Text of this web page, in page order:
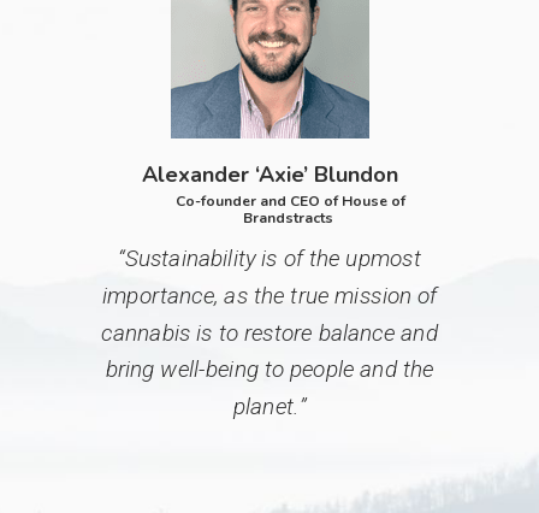
“Sustainability is of the upmost
importance, as the true mission of
cannabis is to restore balance and
bring well-being to people and the
planet.”­­
Co-founder and CEO of ️️House of
Brandstracts
Alexander ‘Axie’ Blundon